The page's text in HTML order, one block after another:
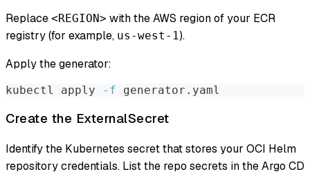
Replace <REGION> with the AWS region of your ECR
registry (for example, us-west-1).
Apply the generator:
kubectl apply -f generator.yaml
Create the ExternalSecret
Identify the Kubernetes secret that stores your OCI Helm
repository credentials. List the repo secrets in the Argo CD